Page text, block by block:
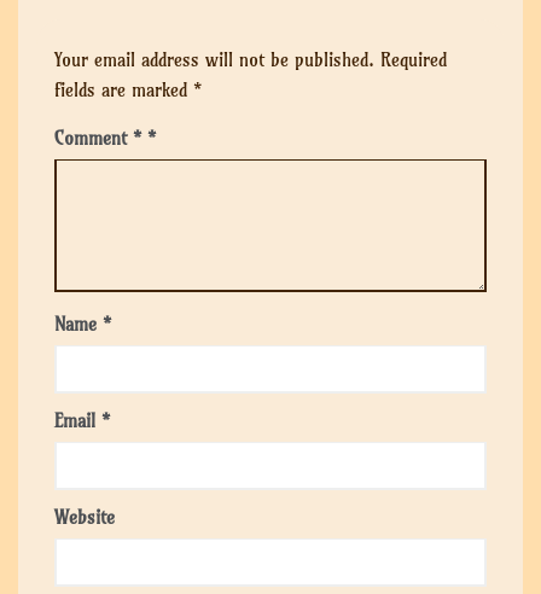
Your email address will not be published. Required
fields are marked *
Comment *
Name *
Email *
Website